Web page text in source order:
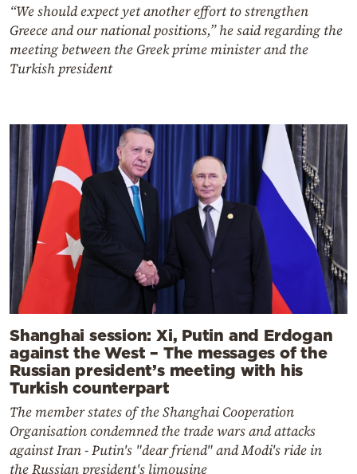
“We should expect yet another effort to strengthen
Greece and our national positions,” he said regarding the
meeting between the Greek prime minister and the
Turkish president
Shanghai session: Xi, Putin and Erdogan
against the West – The messages of the
Russian president’s meeting with his
Turkish counterpart
The member states of the Shanghai Cooperation
Organisation condemned the trade wars and attacks
against Iran - Putin's "dear friend" and Modi's ride in
the Russian president's limousine